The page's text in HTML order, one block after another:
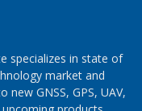
specializes in state of
market and
GNSS, GPS, UAV,